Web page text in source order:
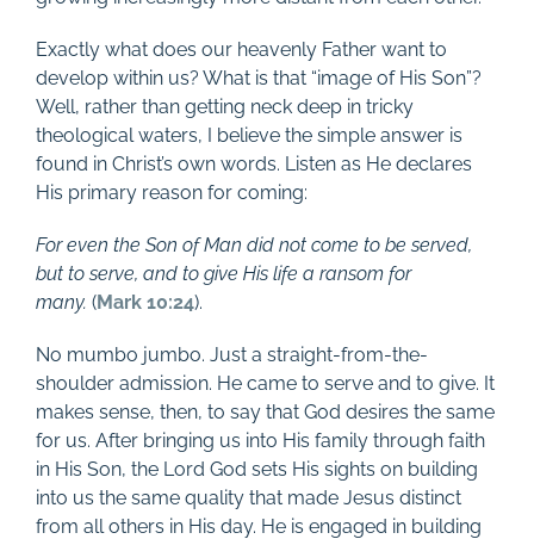
Exactly what does our heavenly Father want to
develop within us? What is that “image of His Son”?
Well, rather than getting neck deep in tricky
theological waters, I believe the simple answer is
found in Christ’s own words. Listen as He declares
His primary reason for coming:
For even the Son of Man did not come to be served,
but to serve, and to give His life a ransom for
many. (Mark 10:24).
No mumbo jumbo. Just a straight-from-the-
shoulder admission. He came to serve and to give. It
makes sense, then, to say that God desires the same
for us. After bringing us into His family through faith
in His Son, the Lord God sets His sights on building
into us the same quality that made Jesus distinct
from all others in His day. He is engaged in building